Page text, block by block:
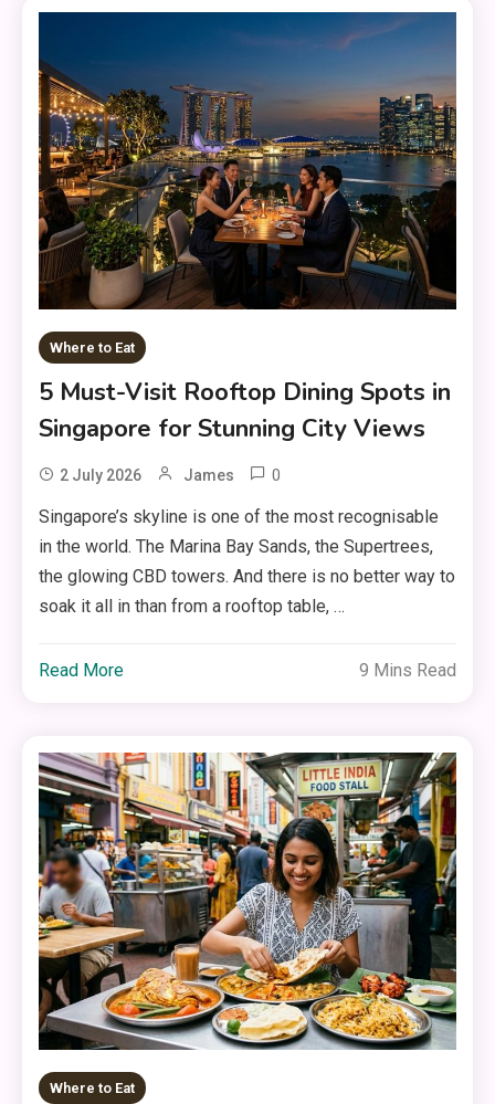
Where to Eat
5 Must-Visit Rooftop Dining Spots in
Singapore for Stunning City Views
2 July 2026 James 0
Singapore’s skyline is one of the most recognisable
in the world. The Marina Bay Sands, the Supertrees,
the glowing CBD towers. And there is no better way to
soak it all in than from a rooftop table, …
Read More 9 Mins Read
Where to Eat